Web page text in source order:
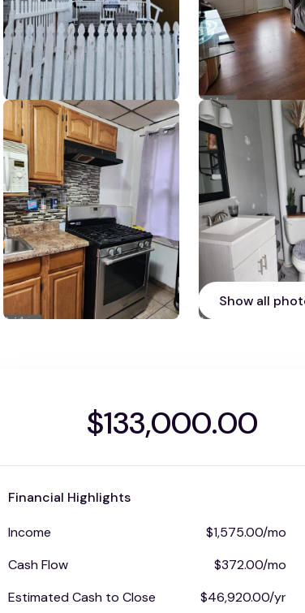
Show all
$133,000.00
Financial Highlights
Income
$1,575.00/mo
Cash Flow
$372.00/mo
Estimated Cash to Close
$46,920.00/yr